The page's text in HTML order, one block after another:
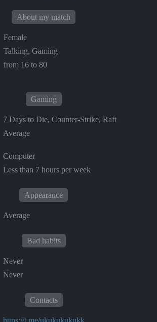
About my match
Female
Talking, Gaming
from 16 to 80
Gaming
7 Days to Die, Counter-Strike, Raft
Average
Computer
Less than 7 hours per week
Appearance
Average
Bad habits
Never
Never
Contacts
https://t.me/ukukukukukk